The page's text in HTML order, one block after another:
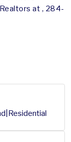
at , 284-